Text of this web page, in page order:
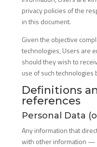
privacy policies of the
in this document.
Given the objective
technologies, Users are
should they wish to
use of such technologies
Definitions
references
Personal Data
Any information that
with other information —